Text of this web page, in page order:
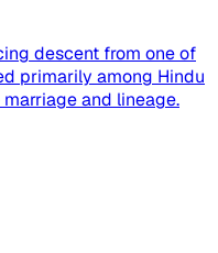
descent from one of
primarily among Hindu
and lineage.